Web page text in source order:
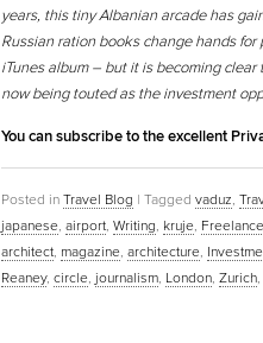
years, this tiny Albanian arcade has
Russian ration books change hands
iTunes album – but it is becoming
now being touted as the investment
You can subscribe to the excellent
Posted in Travel Blog | Tagged vaduz,
japanese, airport, Writing, kruje, Freelance
architect, magazine, architecture,
Reaney, circle, journalism, London, Zurich,